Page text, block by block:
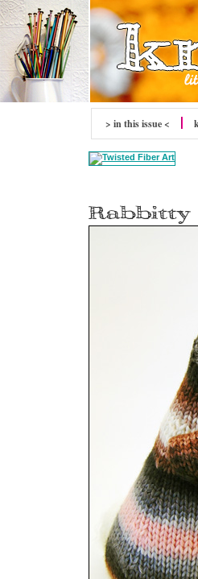
> in this issue <